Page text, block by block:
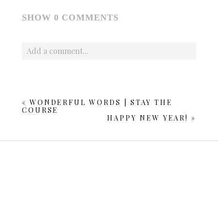
SHOW0 COMMENTS
Add a comment...
« WONDERFUL WORDS | STAY THE
COURSE
HAPPY NEW YEAR! »